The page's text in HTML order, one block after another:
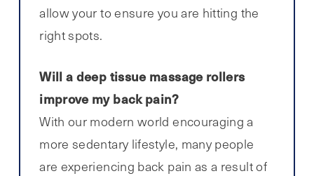
allow your to ensure you are hitting the
right spots.
Will a deep tissue massage rollers
improve my back pain?
With our modern world encouraging a
more sedentary lifestyle, many people
are experiencing back pain as a result of